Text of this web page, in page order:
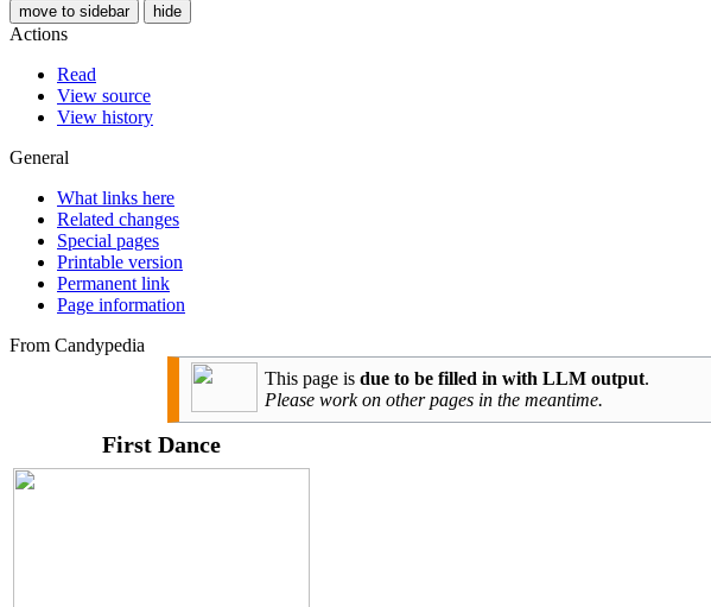
move to sidebar hide
Actions
Read
View source
View history
General
What links here
Related changes
Special pages
Printable version
Permanent link
Page information
From Candypedia
This page is due to be filled in with LLM output.
Please work on other pages in the meantime.
First Dance